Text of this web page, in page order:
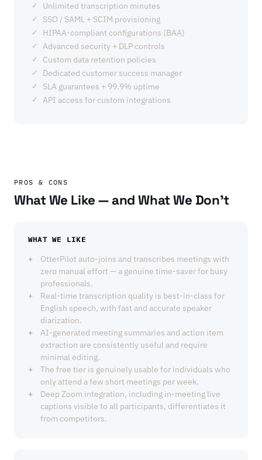
Unlimited transcription minutes
SSO / SAML + SCIM provisioning
HIPAA-compliant configurations (BAA)
Advanced security + DLP controls
Custom data retention policies
Dedicated customer success manager
SLA guarantees + 99.9% uptime
API access for custom integrations
PROS & CONS
What We Like — and What We Don't
WHAT WE LIKE
OtterPilot auto-joins and transcribes meetings with
zero manual effort — a genuine time-saver for busy
professionals.
Real-time transcription quality is best-in-class for
English speech, with fast and accurate speaker
diarization.
AI-generated meeting summaries and action item
extraction are consistently useful and require
minimal editing.
The free tier is genuinely usable for individuals who
only attend a few short meetings per week.
Deep Zoom integration, including in-meeting live
captions visible to all participants, differentiates it
from competitors.